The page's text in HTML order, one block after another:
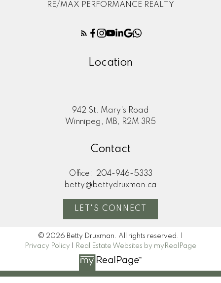
RE/MAX PERFORMANCE REALTY
Location
942 St. Mary's Road
Winnipeg, MB, R2M 3R5
Contact
Office:
204-946-5333
betty@bettydruxman.ca
LET'S CONNECT
© 2026 Betty Druxman. All rights reserved. |
Privacy Policy
Real Estate Websites by myRealPage